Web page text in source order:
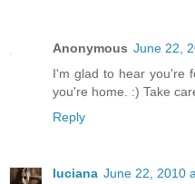
Anonymous June 22,
I'm glad to hear you're
you're home. :) Take
Reply
luciana June 22, 2010